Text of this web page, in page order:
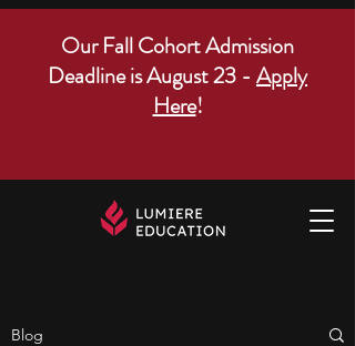
Our Fall Cohort Admission
Deadline is August 23 - Apply
Here!
Blog